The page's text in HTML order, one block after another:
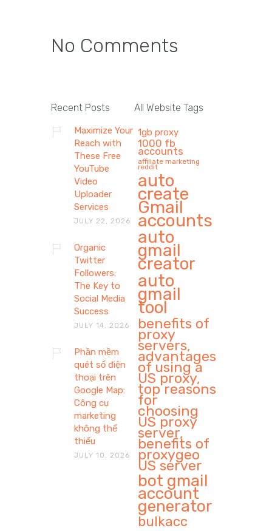
No Comments
Recent Posts
Maximize Your
Reach with
These Free
YouTube
Video
Uploader
Services
JULY 22, 2026
Organic
Twitter
Followers:
The Key to
Social Media
Success
JULY 14, 2026
Phần mềm
quét số điện
thoại trên
Google Map:
Công cụ
marketing
không thể
thiếu
JULY 10, 2026
All Website Tags
1gb proxy
1000 fb
accounts
affiliate marketing
reddit
auto
create
Gmail
accounts
auto
gmail
creator
auto
gmail
tool
benefits of
proxy
servers,
advantages
of using a
US proxy,
top reasons
for
choosing
US proxy
server,
benefits of
proxygeo
US server
bot gmail
account
generator
bulkacc